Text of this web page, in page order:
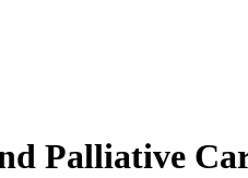
Palliative